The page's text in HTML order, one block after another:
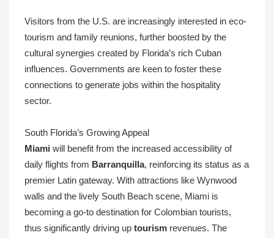
Visitors from the U.S. are increasingly interested in eco-
tourism and family reunions, further boosted by the
cultural synergies created by Florida’s rich Cuban
influences. Governments are keen to foster these
connections to generate jobs within the hospitality
sector.
South Florida’s Growing Appeal
Miami will benefit from the increased accessibility of
daily flights from Barranquilla, reinforcing its status as a
premier Latin gateway. With attractions like Wynwood
walls and the lively South Beach scene, Miami is
becoming a go-to destination for Colombian tourists,
thus significantly driving up tourism revenues. The